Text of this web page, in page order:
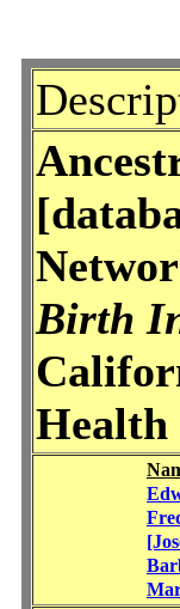
Birth
Health